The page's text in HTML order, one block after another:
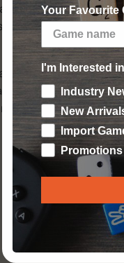
not only expands
and may add new
board: players try
while managing
pool.
Your Favourite
I'm Interested
Industry
New
Import
Promotions